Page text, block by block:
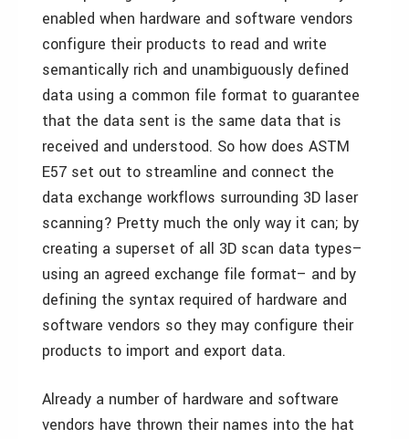
enabled when hardware and software vendors
configure their products to read and write
semantically rich and unambiguously defined
data using a common file format to guarantee
that the data sent is the same data that is
received and understood. So how does ASTM
E57 set out to streamline and connect the
data exchange workflows surrounding 3D laser
scanning? Pretty much the only way it can; by
creating a superset of all 3D scan data types–
using an agreed exchange file format– and by
defining the syntax required of hardware and
software vendors so they may configure their
products to import and export data.
Already a number of hardware and software
vendors have thrown their names into the hat